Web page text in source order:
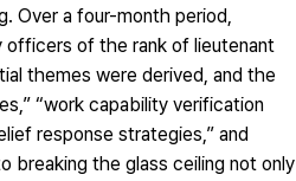
Over a four-month period,
officers of the rank of lieutenant
themes were derived, and the
“work capability verification
response strategies,” and
breaking the glass ceiling not only